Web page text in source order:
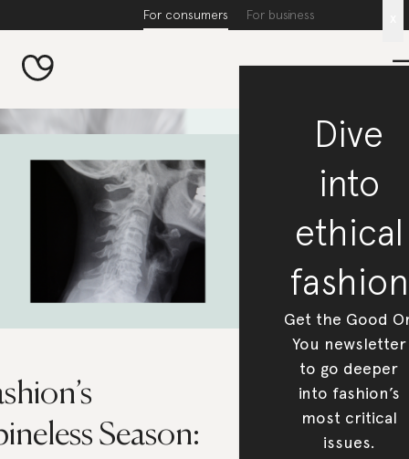
For consumers For business
Season:
Dive
into
ethical
fashion
Get the Good
You newsletter
to go deeper
into fashion’s
most critical
issues.